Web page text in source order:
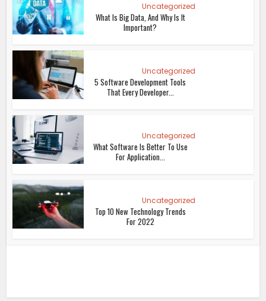
Uncategorized
What Is Big Data, And Why Is It
Important?
Uncategorized
5 Software Development Tools
That Every Developer...
Uncategorized
What Software Is Better To Use
For Application...
Uncategorized
Top 10 New Technology Trends
For 2022